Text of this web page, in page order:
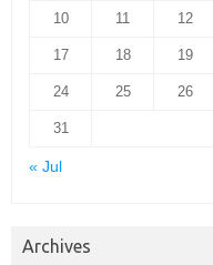
10 11 12
17 18 19
24 25 26
31
« Jul
Archives